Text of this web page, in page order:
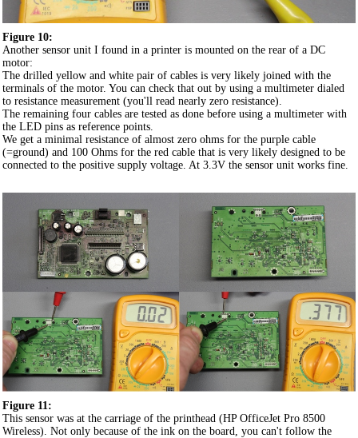
Figure 10:
Another sensor unit I found in a printer is mounted on the rear of a DC
motor:
The drilled yellow and white pair of cables is very likely joined with the
terminals of the motor. You can check that out by using a multimeter dialed
to resistance measurement (you'll read nearly zero resistance).
The remaining four cables are tested as done before using a multimeter with
the LED pins as reference points.
We get a minimal resistance of almost zero ohms for the purple cable
(=ground) and 100 Ohms for the red cable that is very likely designed to be
connected to the positive supply voltage. At 3.3V the sensor unit works fine.
Figure 11:
This sensor was at the carriage of the printhead (HP OfficeJet Pro 8500
Wireless). Not only because of the ink on the board, you can't follow the